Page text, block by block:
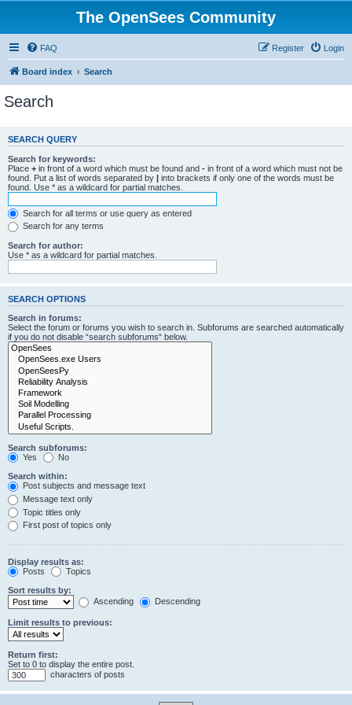
The OpenSees Community
FAQ Login
Register
Board index Search
Search
SEARCH QUERY
Search for keywords:
Place + in front of a word which must be found and - in front of a word which must not be
found. Put a list of words separated by | into brackets if only one of the words must be
found. Use * as a wildcard for partial matches.
Search for all terms or use query as entered
Search for any terms
Search for author:
Use * as a wildcard for partial matches.
SEARCH OPTIONS
Search in forums:
Select the forum or forums you wish to search in. Subforums are searched automatically
if you do not disable “search subforums“ below.
Search subforums:
Yes
No
Search within:
Post subjects and message text
Message text only
Topic titles only
First post of topics only
Display results as:
Posts
Topics
Sort results by:
Ascending
Descending
Limit results to previous:
Return first:
Set to 0 to display the entire post.
characters of posts